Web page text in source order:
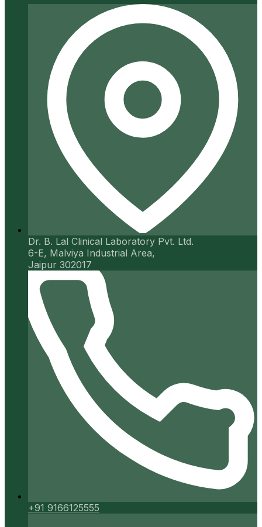
Dr. B. Lal Clinical Laboratory Pvt. Ltd.
6-E, Malviya Industrial Area,
Jaipur 302017
+91 9166125555